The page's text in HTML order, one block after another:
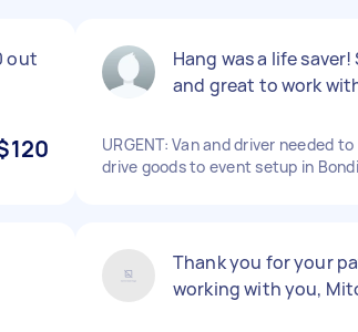
out
Hang was a life
and great to work
URGENT: Van and driver needed to
drive goods to event setup in Bondi
Thank you for your
working with you,